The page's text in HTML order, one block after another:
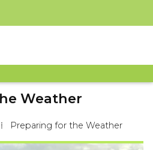
Weather
⁞ Preparing for the Weather